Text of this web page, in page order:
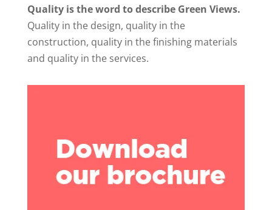
Quality is the word to describe Green Views.
Quality in the design, quality in the
construction, quality in the finishing materials
and quality in the services.